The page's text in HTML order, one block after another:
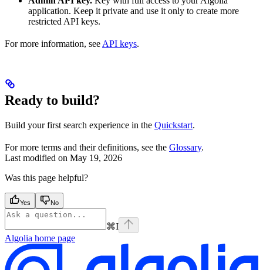
application. Keep it private and use it only to create more
restricted API keys.
For more information, see API keys.
Ready to build?
Build your first search experience in the Quickstart.
For more terms and their definitions, see the Glossary.
Last modified on May 19, 2026
Was this page helpful?
Yes No
⌘I
Algolia home page